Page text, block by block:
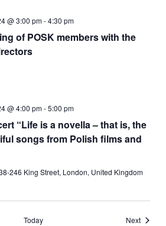
of POSK members with the
@ 3:00 pm-4:30 pm
“Life is a novella – that is, the
songs from Polish films and
@ 4:00 pm-5:00 pm
246 King Street, London, United Kingdom
Today NextEvents